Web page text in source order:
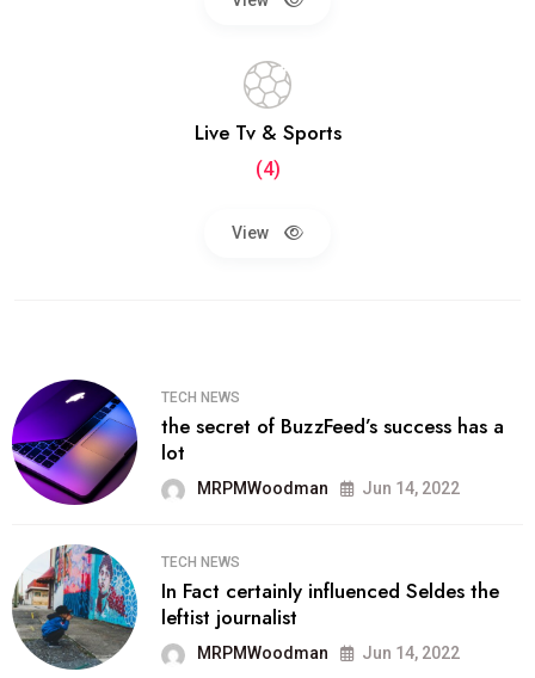
Live Tv & Sports
(4)
View
TECH NEWS
the secret of BuzzFeed’s success has a
lot
MRPMWoodman Jun 14, 2022
TECH NEWS
In Fact certainly influenced Seldes the
leftist journalist
MRPMWoodman Jun 14, 2022